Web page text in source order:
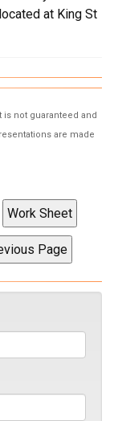
at King St
not guaranteed and
are made